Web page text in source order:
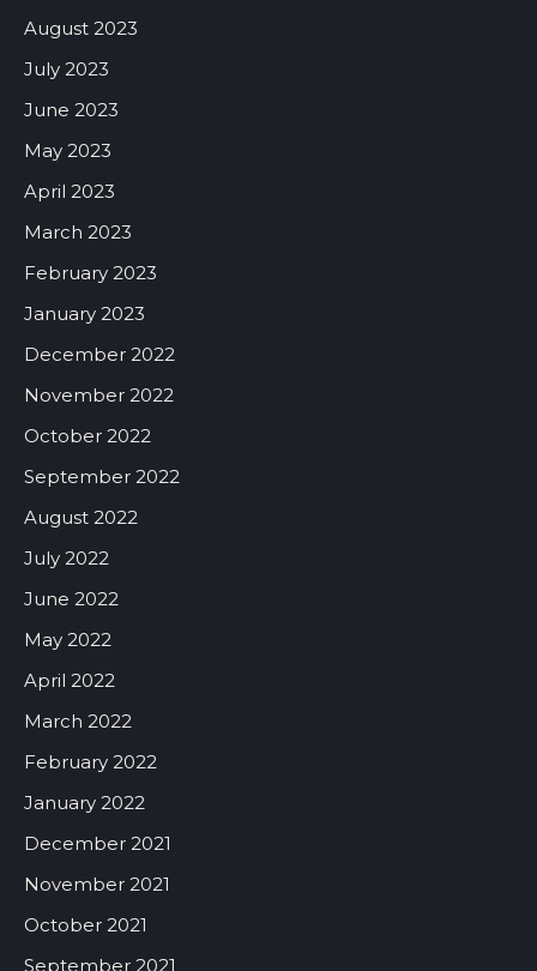
August 2023
July 2023
June 2023
May 2023
April 2023
March 2023
February 2023
January 2023
December 2022
November 2022
October 2022
September 2022
August 2022
July 2022
June 2022
May 2022
April 2022
March 2022
February 2022
January 2022
December 2021
November 2021
October 2021
September 2021